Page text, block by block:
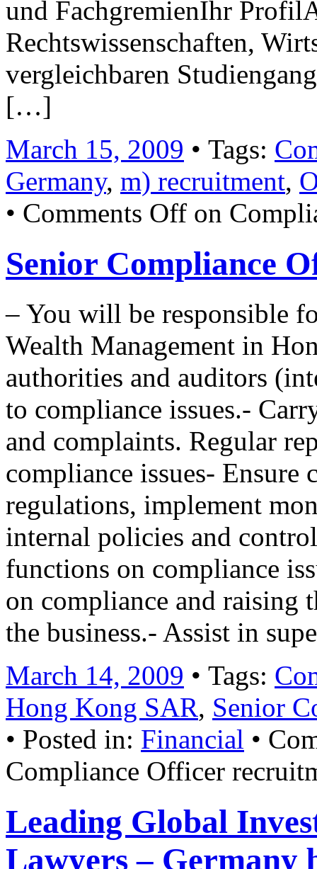
und FachgremienIhr
Rechtswissenschaften,
vergleichbaren
[…]
March 15, 2009 • Tags:
Germany, m) recruitment,
• Comments Off on
Senior Compliance
– You will be responsible
Wealth Management in
authorities and auditors
to compliance issues.-
and complaints. Regular
compliance issues-
regulations, implement
internal policies and
functions on compliance
on compliance and
the business.- Assist in
March 14, 2009 • Tags:
Hong Kong SAR, Senior
• Posted in: Financial •
Compliance Officer
Leading Global
Lawyers – Germany